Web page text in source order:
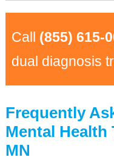
Call (855) 615-
dual diagnosis
Frequently
Mental Health
MN